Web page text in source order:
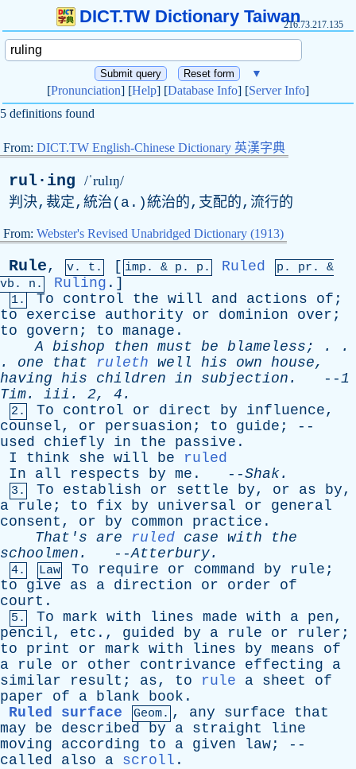
DICT.TW Dictionary Taiwan216.73.217.135
▼
[Pronunciation] [Help] [Database Info] [Server Info]
5 definitions found
From: DICT.TW English-Chinese Dictionary 英漢字典
rul·ing /ˈrulɪŋ/
判決,裁定,統治( a .)統治的,支配的,流行的
From: Webster's Revised Unabridged Dictionary (1913)
Rule, v. t. [ imp. & p . p. Ruled p. pr . &
vb . n. Ruling .]
1. To control the will and actions of ;
to
exercise authority or dominion over ;
to
govern ; to manage .
A bishop then must be blameless; . .
. one that ruleth well his own house,
having his children in subjection . --1
Tim. iii . 2, 4.
2. To control or direct by influence,
counsel, or persuasion ; to guide ; --
used
chiefly in the passive .
I
think she will be
ruled
In
all respects by me . --Shak.
3. To establish or settle by, or as by,
a
rule ; to fix by universal or
general
consent , or by common practice .
That's are ruled case with
the
schoolmen . --Atterbury.
4. Law To require or command by rule ;
to
give as a direction or order
of
court .
5. To mark with lines made with a pen,
pencil, etc ., guided by a rule or ruler ;
to
print or mark with lines by means
of
a
rule or other contrivance effecting
a
similar
result ; as, to rule a sheet
of
paper
of a blank book .
Ruled surface
Geom. , any surface
that
may
be described by a straight
line
moving
according to a given law; --
called
also a scroll .